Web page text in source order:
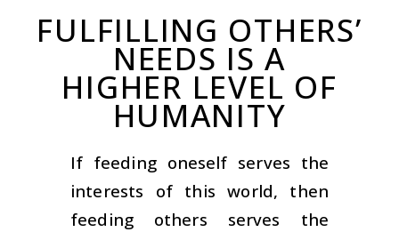
FULFILLING OTHERS’
NEEDS IS A
HIGHER LEVEL OF
HUMANITY
If feeding oneself serves the
interests of this world, then
feeding others serves the